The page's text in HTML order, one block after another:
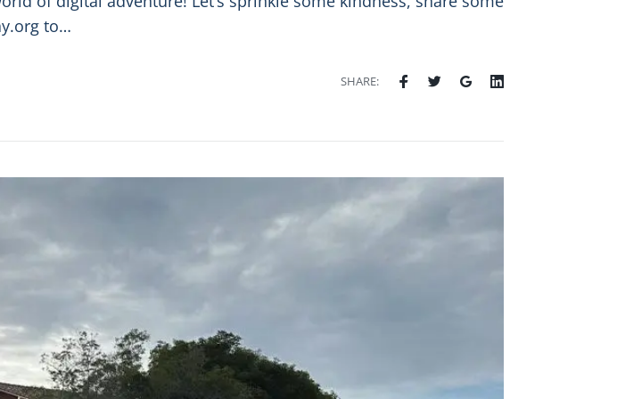
to…
SHARE: